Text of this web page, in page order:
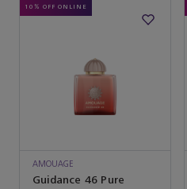
10% OFF ONLINE
AMOUAGE
Guidance 46 Pure